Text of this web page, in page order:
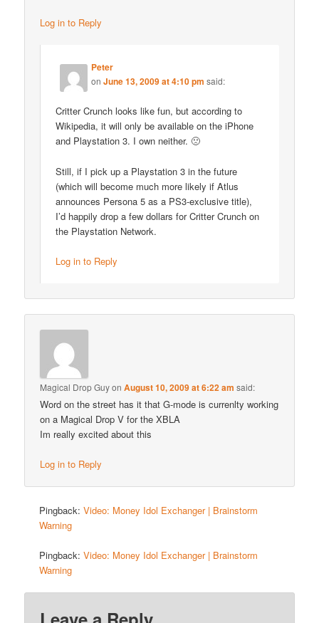
Log in to Reply
Peter
onJune 13, 2009 at 4:10 pm said:
Critter Crunch looks like fun, but according to
Wikipedia, it will only be available on the iPhone
and Playstation 3. I own neither. 🙁
Still, if I pick up a Playstation 3 in the future
(which will become much more likely if Atlus
announces Persona 5 as a PS3-exclusive title),
I’d happily drop a few dollars for Critter Crunch on
the Playstation Network.
Log in to Reply
Magical Drop GuyonAugust 10, 2009 at 6:22 am said:
Word on the street has it that G-mode is currenlty working
on a Magical Drop V for the XBLA
Im really excited about this
Log in to Reply
Pingback:Video: Money Idol Exchanger | Brainstorm
Warning
Pingback:Video: Money Idol Exchanger | Brainstorm
Warning